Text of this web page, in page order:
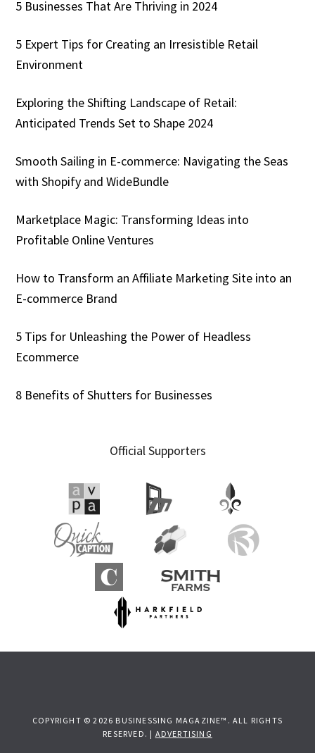
5 Businesses That Are Thriving in 2024
5 Expert Tips for Creating an Irresistible Retail
Environment
Exploring the Shifting Landscape of Retail:
Anticipated Trends Set to Shape 2024
Smooth Sailing in E-commerce: Navigating the Seas
with Shopify and WideBundle
Marketplace Magic: Transforming Ideas into
Profitable Online Ventures
How to Transform an Affiliate Marketing Site into an
E-commerce Brand
5 Tips for Unleashing the Power of Headless
Ecommerce
8 Benefits of Shutters for Businesses
Official Supporters
COPYRIGHT © 2026 BUSINESSING MAGAZINE™. ALL RIGHTS
RESERVED. | ADVERTISING